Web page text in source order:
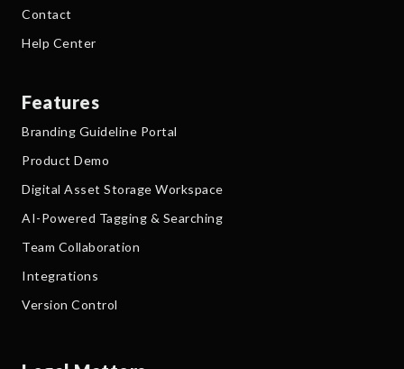
Contact
Help Center
Features
Branding Guideline Portal
Product Demo
Digital Asset Storage Workspace
AI-Powered Tagging & Searching
Team Collaboration
Integrations
Version Control